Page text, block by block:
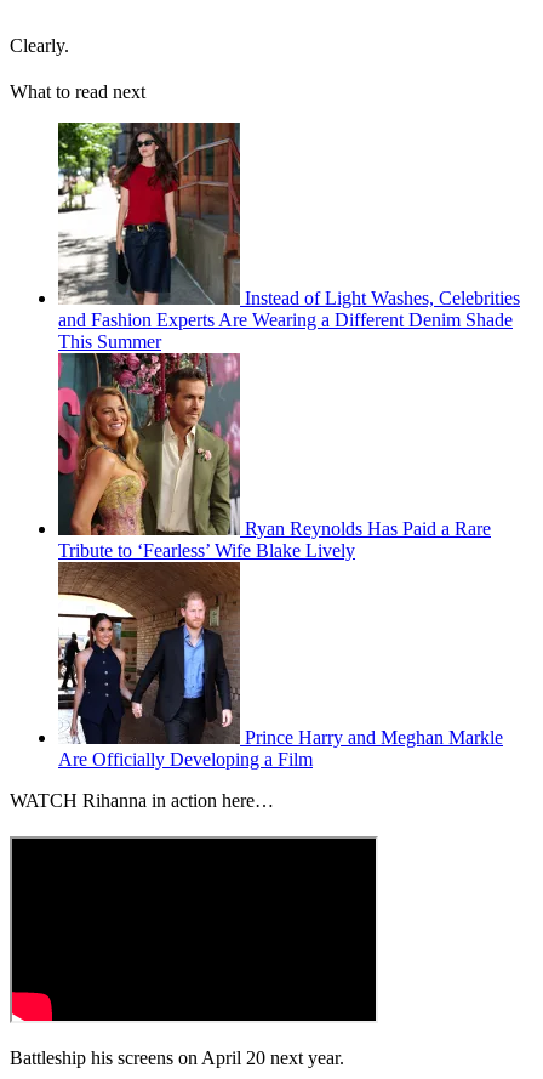
Clearly.
What to read next
Instead of Light Washes, Celebrities
and Fashion Experts Are Wearing a Different Denim Shade
This Summer
Ryan Reynolds Has Paid a Rare
Tribute to ‘Fearless’ Wife Blake Lively
Prince Harry and Meghan Markle
Are Officially Developing a Film
WATCH Rihanna in action here…
Battleship his screens on April 20 next year.